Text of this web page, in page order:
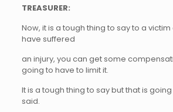
TREASURER:
Now, it is a tough thing to say to a
have suffered
an injury, you can get some
going to have to limit it.
It is a tough thing to say but that is
said.